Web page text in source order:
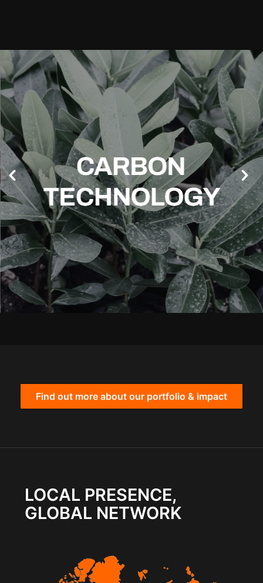
Find out more about our portfolio & impact
LOCAL PRESENCE,
GLOBAL NETWORK